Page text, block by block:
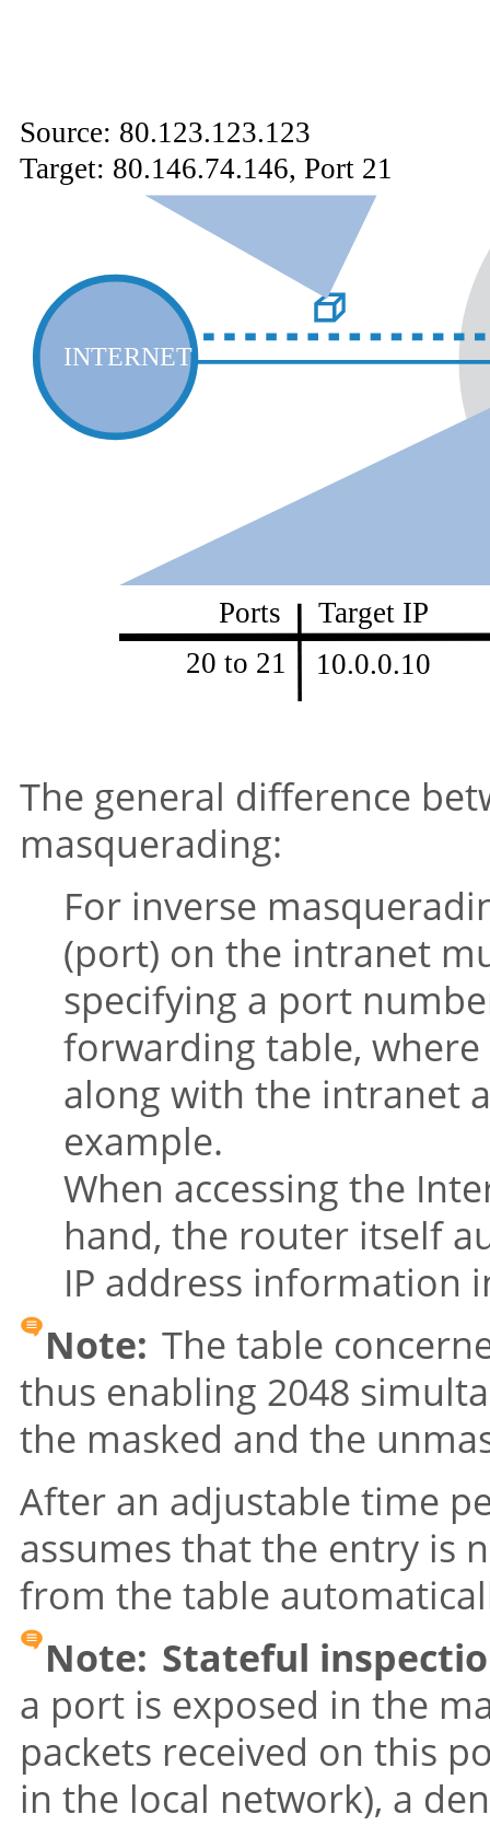
The general difference
masquerading:
For inverse
(port) on the intranet
specifying a port
forwarding table,
along with the intranet
example.
When accessing the
hand, the router itself
IP address information
Note: The table
thus enabling 2048
the masked and the
After an adjustable time
assumes that the entry is
from the table
Note: Stateful
a port is exposed in the
packets received on this
in the local network), a